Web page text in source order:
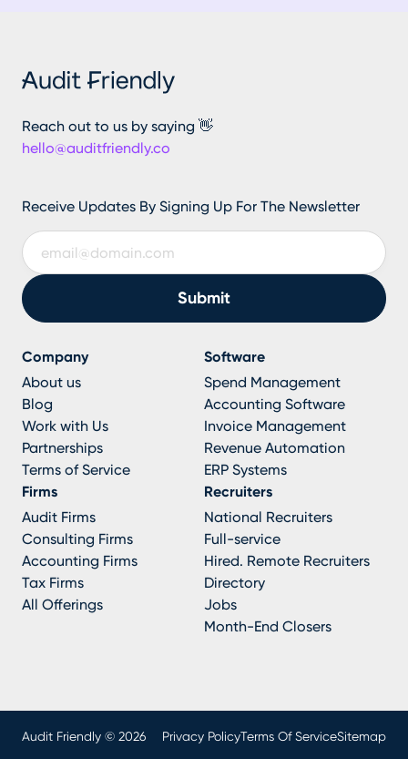
Reach out to us by saying 👋
hello@auditfriendly.co
Receive Updates By Signing Up For The Newsletter
Company
About us
Blog
Work with Us
Partnerships
Terms of Service
Software
Spend Management
Accounting Software
Invoice Management
Revenue Automation
ERP Systems
Firms
Audit Firms
Consulting Firms
Accounting Firms
Tax Firms
All Offerings
Recruiters
National Recruiters
Full-service
Hired. Remote Recruiters
Directory
Jobs
Month-End Closers
Audit Friendly © 2026 Privacy PolicyTerms Of ServiceSitemap